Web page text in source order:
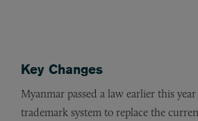
Key Changes
Myanmar passed a law earlier this
trademark system to replace the